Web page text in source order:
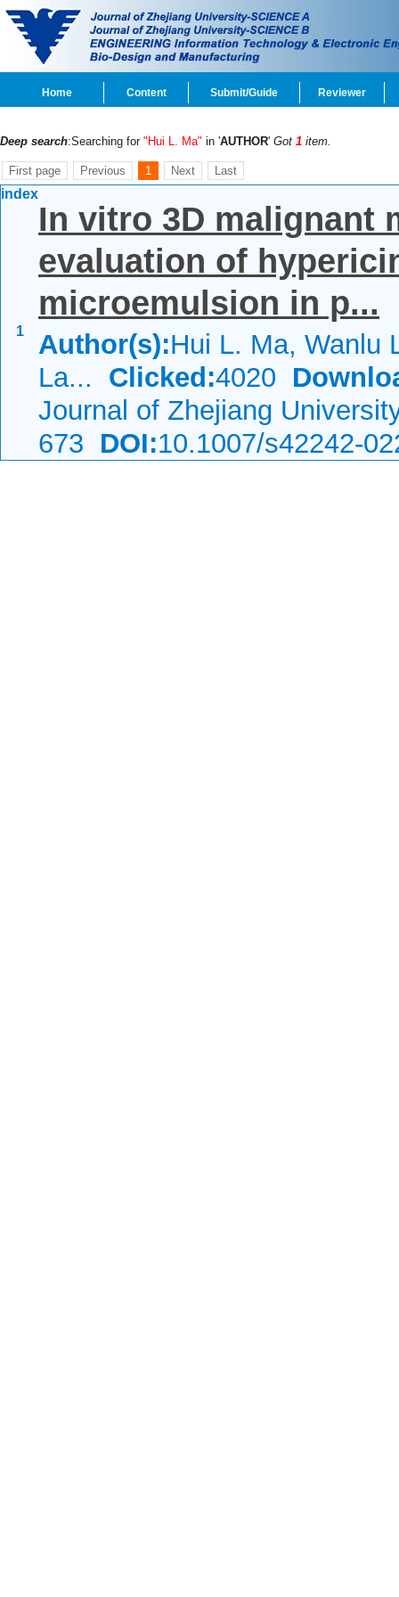
Home Content Submit/Guide Reviewer
Deep search:Searching for "Hui L. Ma" in 'AUTHOR' Got 1 item.
First page Previous 1 Next Last
index
1
In vitro 3D malignant
evaluation of
microemulsion in p...
Author(s):Hui L. Ma, Wanlu
La... Clicked:4020
Journal of Zhejiang
673 DOI:10.1007/s42242-